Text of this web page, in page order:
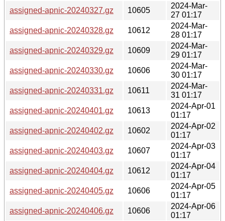
assigned-apnic-20240327.gz 10605
2024-Mar-
27 01:17
assigned-apnic-20240328.gz
10612
2024-Mar-
28 01:17
assigned-apnic-20240329.gz
10609
2024-Mar-
29 01:17
assigned-apnic-20240330.gz
10606
2024-Mar-
30 01:17
assigned-apnic-20240331.gz
10611
2024-Mar-
31 01:17
assigned-apnic-20240401.gz
10613
2024-Apr-01
01:17
assigned-apnic-20240402.gz
10602
2024-Apr-02
01:17
assigned-apnic-20240403.gz
10607
2024-Apr-03
01:17
assigned-apnic-20240404.gz
10612
2024-Apr-04
01:17
assigned-apnic-20240405.gz
10606
2024-Apr-05
01:17
assigned-apnic-20240406.gz
10606
2024-Apr-06
01:17